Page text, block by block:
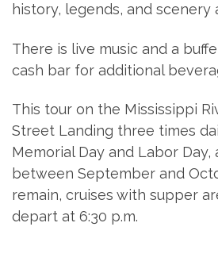
history, legends, and scenery
There is live music and a
cash bar for additional
This tour on the Mississippi
Street Landing three times
Memorial Day and Labor
between September and
remain, cruises with supper
depart at 6:30 p.m.